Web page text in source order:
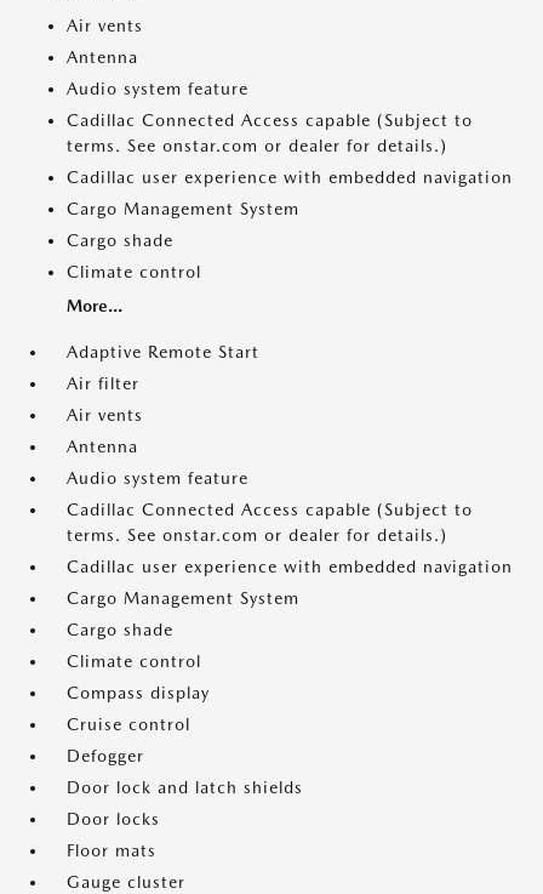
Air vents
Antenna
Audio system feature
Cadillac Connected Access capable (Subject to
terms. See onstar.com or dealer for details.)
Cadillac user experience with embedded navigation
Cargo Management System
Cargo shade
Climate control
More...
Adaptive Remote Start
Air filter
Air vents
Antenna
Audio system feature
Cadillac Connected Access capable (Subject to
terms. See onstar.com or dealer for details.)
Cadillac user experience with embedded navigation
Cargo Management System
Cargo shade
Climate control
Compass display
Cruise control
Defogger
Door lock and latch shields
Door locks
Floor mats
Gauge cluster